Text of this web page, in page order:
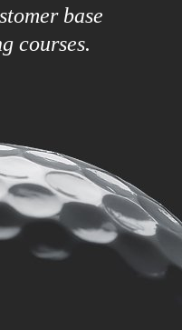
base
courses.